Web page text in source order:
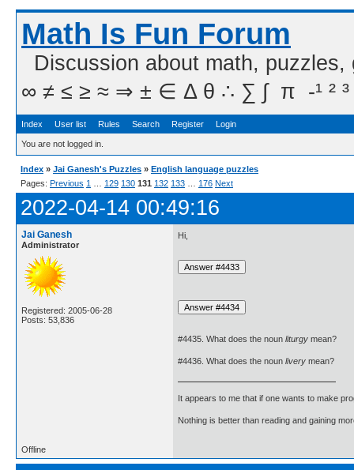
Math Is Fun Forum
Discussion about math,
∞ ≠ ≤ ≥ ≈ ⇒ ± ∈ Δ θ ∴ ∑ ∫  π  -¹ ² ³
Index User list Rules Search Register Login
You are not logged in.
Index » Jai Ganesh's Puzzles » English language puzzles
Pages: Previous 1 129 130 131 132 133 176 Next
2022-04-14 00:49:16
Jai Ganesh
Administrator
Registered: 2005-06-28
Posts: 53,836
Hi,
#4435. What does the noun liturgy mean?
#4436. What does the noun livery mean?
It appears to me that if one wants to make
Nothing is better than reading and gaining
Offline